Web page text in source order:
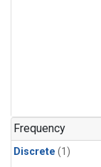
Frequency
Discrete (1)